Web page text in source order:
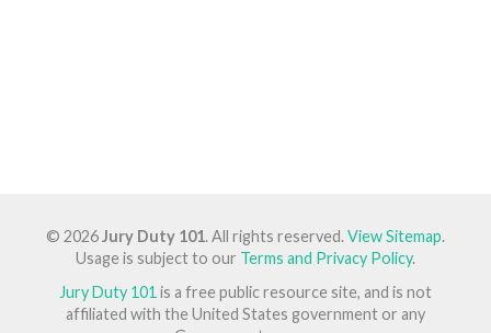
© 2026Jury Duty 101. All rights reserved.View Sitemap.
Usage is subject to our Terms and Privacy Policy.
Jury Duty 101 is a free public resource site, and is not
affiliated with the United States government or any